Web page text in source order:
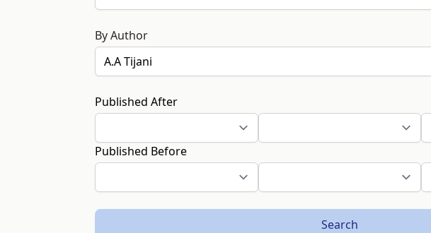
By Author
Published After
Published Before
Search